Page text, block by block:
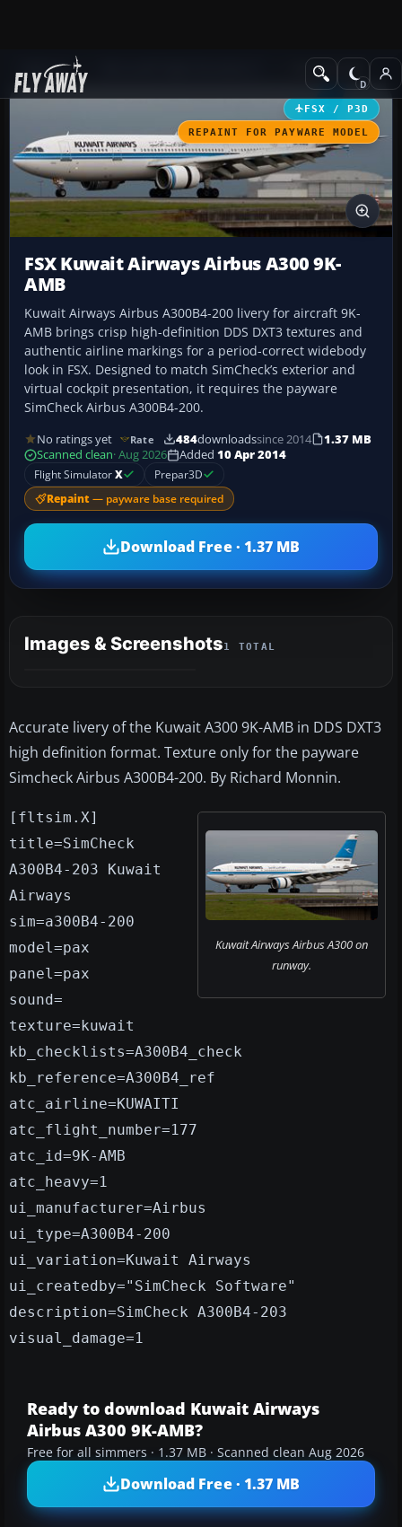
Add-ons Civil Aircraft
FSX / P3D
REPAINT FOR PAYWARE MODEL
FSX Kuwait Airways Airbus A300 9K-
AMB
Kuwait Airways Airbus A300B4-200 livery for aircraft 9K-
AMB brings crisp high-definition DDS DXT3 textures and
authentic airline markings for a period-correct widebody
look in FSX. Designed to match SimCheck’s exterior and
virtual cockpit presentation, it requires the payware
SimCheck Airbus A300B4-200.
No ratings yet Rate 484downloadssince 2014
1.37 MB
Scanned clean· Aug 2026 Added 10 Apr 2014
Flight SimulatorX Prepar3D
Repaint — payware base required
Download Free · 1.37 MB
Images & Screenshots1 TOTAL
Accurate livery of the Kuwait A300 9K-AMB in DDS DXT3
high definition format. Texture only for the payware
Simcheck Airbus A300B4-200. By Richard Monnin.
Kuwait Airways Airbus A300 on
runway.
[fltsim.X]
title=SimCheck
A300B4-203 Kuwait
Airways
sim=a300B4-200
model=pax
panel=pax
sound=
texture=kuwait
kb_checklists=A300B4_check
kb_reference=A300B4_ref
atc_airline=KUWAITI
atc_flight_number=177
atc_id=9K-AMB
atc_heavy=1
ui_manufacturer=Airbus
ui_type=A300B4-200
ui_variation=Kuwait Airways
ui_createdby="SimCheck Software"
description=SimCheck A300B4-203
visual_damage=1
Ready to download Kuwait Airways
Airbus A300 9K-AMB?
Free for all simmers · 1.37 MB · Scanned clean Aug 2026
Download Free · 1.37 MB